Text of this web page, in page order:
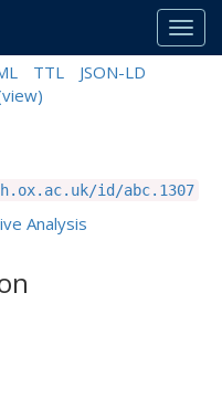
TTL
JSON-LD
id/abc.1307
Analysis